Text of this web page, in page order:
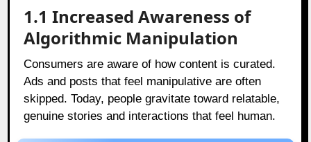
1.1 Increased Awareness of
Algorithmic Manipulation
Consumers are aware of how content is curated.
Ads and posts that feel manipulative are often
skipped. Today, people gravitate toward relatable,
genuine stories and interactions that feel human.